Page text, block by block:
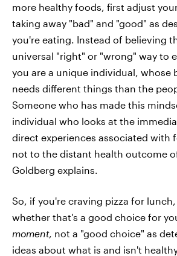
more healthy foods, first adjust
taking away "bad" and "good" as
you're eating. Instead of believing
universal "right" or "wrong" way to
you are a unique individual, whose
needs different things than the
Someone who has made this
individual who looks at the
direct experiences associated with
not to the distant health outcome
Goldberg explains.
So, if you're craving pizza for
whether that's a good choice for
moment, not a "good choice" as
ideas about what is and isn't